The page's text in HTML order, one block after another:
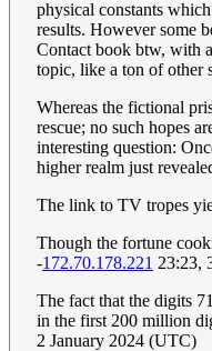
physical constants
results. However some
Contact book btw, with
topic, like a ton of other
Whereas the fictional
rescue; no such hopes
interesting question:
higher realm just
The link to TV tropes
Though the fortune
-172.70.178.221 23:23,
The fact that the digits
in the first 200 million
2 January 2024 (UTC)